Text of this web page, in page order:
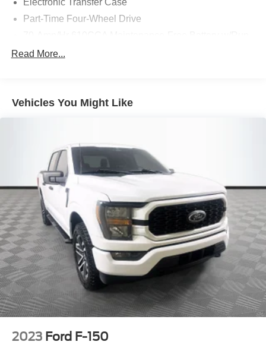
TODAY & see how easy we will make your buying
experience! ***You're going to love the way we do
Electronic Transfer Case
Part-Time Four-Wheel Drive
Down Protection
Trailer Wiring Harness
Front Anti-Roll Bar
Electric Power-Assist Speed-Sensing Steering
Single Stainless Steel Exhaust
26 Gal. Fuel Tank
Auto Locking Hubs
Double Wishbone Front Suspension w/Coil Springs
Solid Axle Rear Suspension w/Leaf Springs
4-Wheel Disc Brakes w/4-Wheel ABS, Front And Rear
Vented Discs, Brake Assist, Hill Hold Control and
Electric Parking Brake
Read More...
Vehicles You Might Like
2023 Ford F-150